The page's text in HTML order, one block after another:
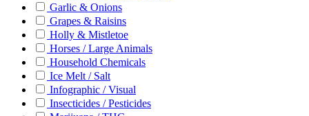
Garlic & Onions
Grapes & Raisins
Holly & Mistletoe
Horses / Large Animals
Household Chemicals
Ice Melt / Salt
Infographic / Visual
Insecticides / Pesticides